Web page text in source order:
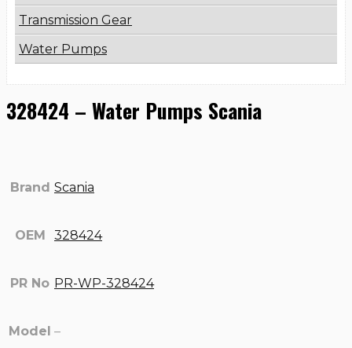
Transmission Gear
Water Pumps
328424 – Water Pumps Scania
Brand Scania
OEM 328424
PR No PR-WP-328424
Model –